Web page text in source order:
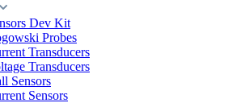
Dev Kit
Probes
Transducers
Transducers
Sensors
Sensors